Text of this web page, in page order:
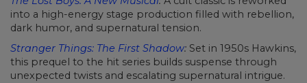
into a high-energy stage production filled with rebellion,
dark humor, and supernatural tension.
Stranger Things: The First Shadow: Set in 1950s Hawkins,
this prequel to the hit series builds suspense through
unexpected twists and escalating supernatural intrigue.